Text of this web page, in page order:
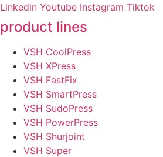
Linkedin Youtube Instagram Tiktok
product lines
VSH CoolPress
VSH XPress
VSH FastFix
VSH SmartPress
VSH SudoPress
VSH PowerPress
VSH Shurjoint
VSH Super